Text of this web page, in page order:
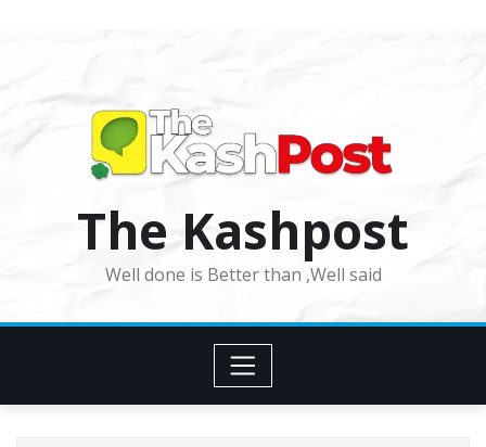
The Kashpost
Well done is Better than ,Well said